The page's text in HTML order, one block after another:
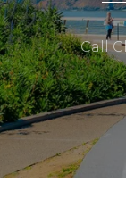
Call